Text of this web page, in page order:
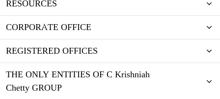
RESOURCES
CORPORATE OFFICE
REGISTERED OFFICES
THE ONLY ENTITIES OF C Krishniah
Chetty GROUP